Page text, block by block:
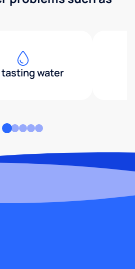
tasting water